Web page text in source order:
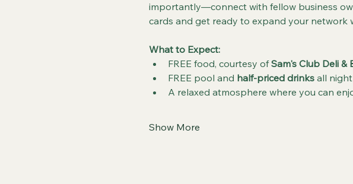
importantly—connect with fellow business
cards and get ready to expand your network
What to Expect:
FREE food, courtesy of Sam's Club Deli &
FREE pool and half-priced drinks all night
A relaxed atmosphere where you can
Show More